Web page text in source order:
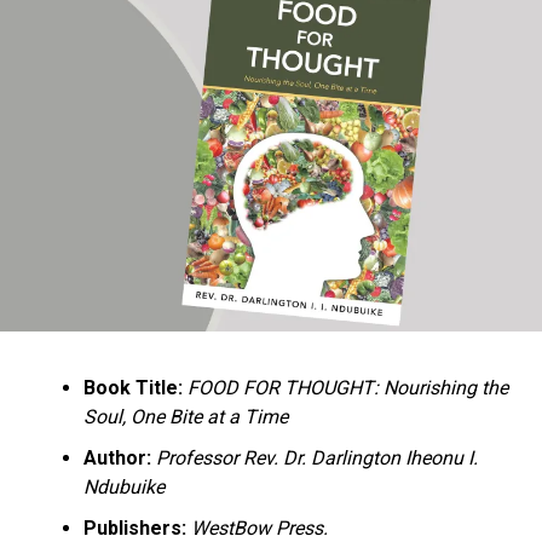
Ukandu understands something many professional
historians sometimes overlook: the disappearance of
everyday knowledge is often more permanent than the
loss of famous events. Kings, wars, and politicians
usually find chroniclers. The names of neighbors,
customs surrounding childbirth, wrestling ceremonies,
market routines, childhood games, and village footpaths
documents everything from family genealogies and
village compounds to agricultural practices, religious
life, education, folklore, the Nigerian–Biafran War, and
changing social values.
Book Title: FOOD FOR THOUGHT: Nourishing the
Soul, One Bite at a Time
Author: Professor Rev. Dr. Darlington Iheonu I.
Ndubuike
Publishers: WestBow Press.